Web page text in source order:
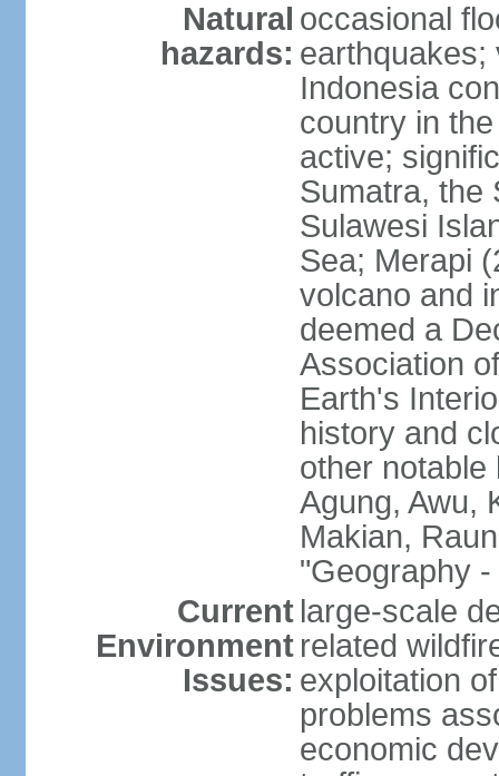
Natural
hazards:
occasional
earthquakes;
Indonesia
country in
active;
Sumatra, the
Sulawesi
Sea; Merapi
volcano and
deemed a
Association
Earth's
history and
other notable
Agung, Awu,
Makian,
"Geography -
Current
Environment
Issues:
large-scale
related
exploitation
problems
economic